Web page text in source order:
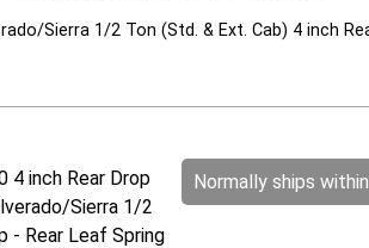
Sierra 1/2 Ton (Std. & Ext. Cab) 4 inch
Normally ships
4 inch Rear Drop
Sierra 1/2
- Rear Leaf Spring